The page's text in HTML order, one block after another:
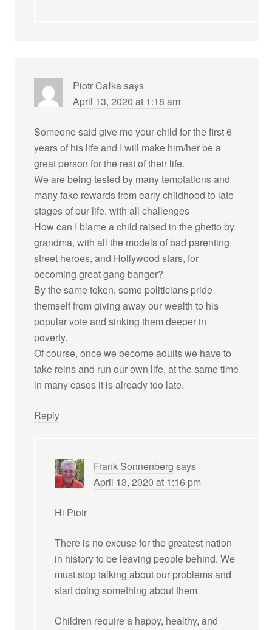
Piotr Całkasays
April 13, 2020 at 1:18 am
Someone said give me your child for the first 6
years of his life and I will make him/her be a
great person for the rest of their life.
We are being tested by many temptations and
many fake rewards from early childhood to late
stages of our life. with all challenges
How can I blame a child raised in the ghetto by
grandma, with all the models of bad parenting
street heroes, and Hollywood stars, for
becoming great gang banger?
By the same token, some politicians pride
themself from giving away our wealth to his
popular vote and sinking them deeper in
poverty.
Of course, once we become adults we have to
take reins and run our own life, at the same time
in many cases it is already too late.
Reply
Frank Sonnenberg says
April 13, 2020 at 1:16 pm
Hi Piotr
There is no excuse for the greatest nation
in history to be leaving people behind. We
must stop talking about our problems and
start doing something about them.
Children require a happy, healthy, and